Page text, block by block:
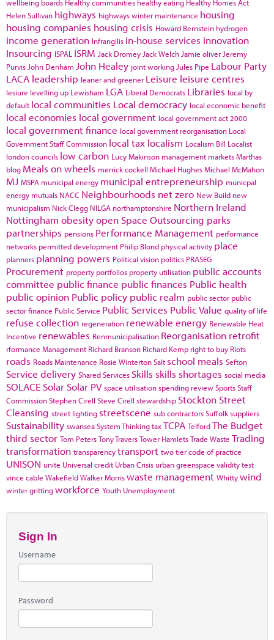
wellbeing boards Healthy communities healthy eating Healthy Homes Act
Helen Sullivan highways highways winter maintenance housing
housing companies housing crisis Howard Bernstein hydrogen
income generation Infrangilis in-house services innovation
Insourcing ISPAL ISRM Jack Dromey Jack Welch Jamie oliver Jeremy
Purvis John Denham John Healey joint working Jules Pipe Labour Party
LACA leadership leaner and greener Leisure leisure centres
lesiure levelling up Lewisham LGA Liberal Democrats Libraries local by
default local communities Local democracy local economic benefit
local economies local government local government act 2000
local government finance local government reorganisation Local
Government Staff Commission local tax localism Localism Bill Localist
london councils low carbon Lucy Makinson management marketsMarthas
blog Meals on wheels merrick cockell Michael HughesMichael McMahon
MJ MSPA municipal energy municipal entrepreneurship municpal
energy mutuals NACC Neighbourhoods net zero New Build new
municipalism Nick Clegg NILGA northamptonshire Northern Ireland
Nottingham obesityopen Space Outsourcing parks
partnerships pensions Performance Management performance
networks permitted development Philip Blond physical activity place
planners planning powers Political vision politics PRASEG
Procurement property portfolios property utilisation public accounts
committee public finance public finances Public health
public opinion Public policy public realm public sector public
sector finance Public Service Public Services Public Value quality of life
refuse collection regeneration renewable energy Renewable Heat
Incentive renewables Renmunicipalisation Reorganisation retrofit
rformance Management Richard Branson Richard Kemp right to buy Riots
roads Roads Maintenance Rosie WintertonSalt school meals Sefton
Service delivery Shared Services Skills skills shortages social media
SOLACE Solar Solar PV space utilisationspending reviewSportsStaff
CommissionStephen Cirell Steve Cirell stewardship Stockton Street
Cleansing street lighting streetscene sub contractorsSuffolksuppliers
Sustainability swanseaSystem ThinkingtaxTCPA TelfordThe Budget
third sector Tom PetersTony TraversTower HamletsTrade Waste Trading
transformation transparencytransport two tier code of practice
UNISON unite Universal credit Urban Crisis urban greenspace validity test
vince cable WakefieldWalker Morriswaste management Whittywind
winter grittingworkforce Youth Unemployment
Sign In
Username
Password